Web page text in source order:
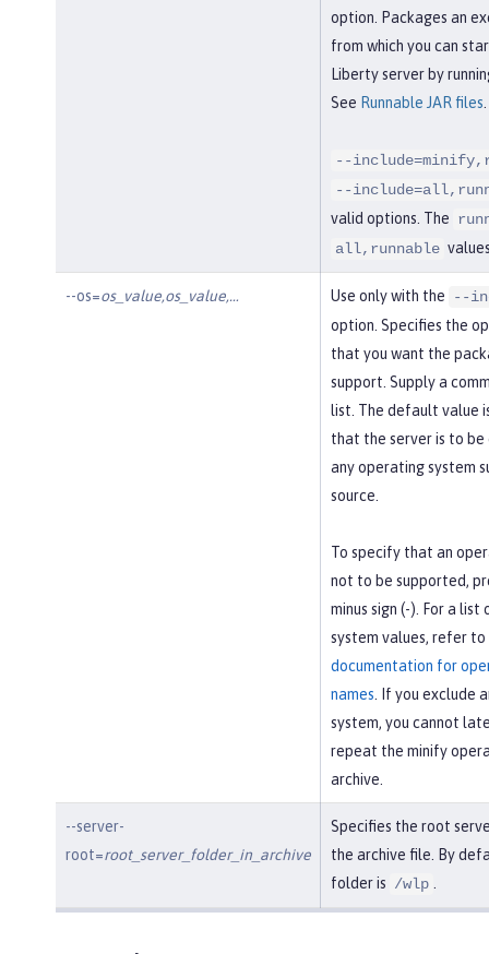
option. Packages an
from which you can
Liberty server by
See Runnable JAR files.
--
--
valid options. The
all,runnable
--os=os_value,os_value,…​ Use only with the
--
option. Specifies the
that you want the
support. Supply a
list. The default value
that the server is to
any operating system
source.
To specify that an
not to be supported,
minus sign (-). For a
system values, refer
documentation for
names. If you exclude
system, you cannot
repeat the minify
archive.
--server-
root=root_server_folder_in_archive
Specifies the root
the archive file. By
folder is /wlp .